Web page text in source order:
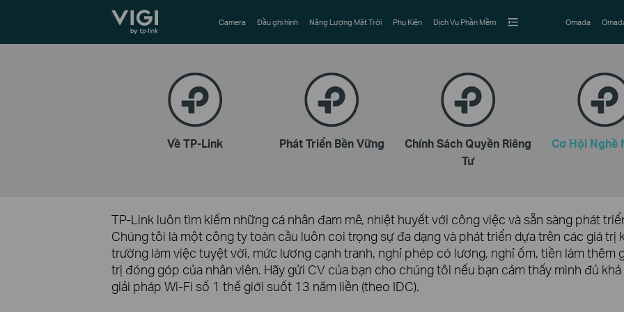
TP-Link, Reliably Smart Camera Đầu ghi hình Năng Lượng Mặt Trời Phụ Kiện Dịch Vụ Phần Mềm Omada
Về TP-Link Phát Triển Bền Vững
Chính Sách Quyền Riêng
Tư
Cơ Hội Nghề
TP-Link luôn tìm kiếm những cá nhân đam mê, nhiệt huyết với công việc và sẵn sàng phát
Chúng tôi là một công ty toàn cầu luôn coi trọng sự đa dạng và phát triển dựa trên các giá trị
trường làm việc tuyệt vời, mức lương cạnh tranh, nghỉ phép có lương, nghỉ ốm, tiền làm thêm
trị đóng góp của nhân viên. Hãy gửi CV của bạn cho chúng tôi nếu bạn cảm thấy mình đủ
giải pháp Wi-Fi số 1 thế giới suốt 13 năm liền (theo IDC).